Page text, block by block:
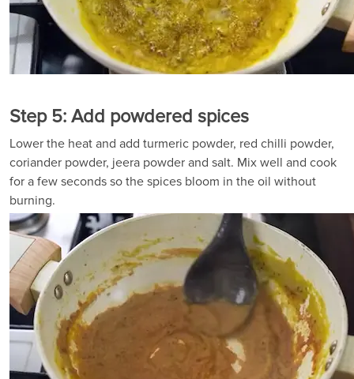
Step 5: Add powdered spices
Lower the heat and add turmeric powder, red chilli powder,
coriander powder, jeera powder and salt. Mix well and cook
for a few seconds so the spices bloom in the oil without
burning.